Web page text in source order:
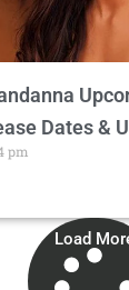
Dates &
pm
Load